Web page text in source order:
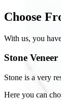
Choose
With us, you
Stone Veneer
Stone is a very
Here you can